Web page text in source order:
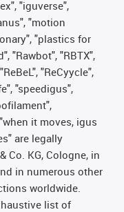
"iguverse",
"motion
"plastics for
"Rawbot", "RBTX",
"ReCyycle",
"speedigus",
it moves, igus
are legally
Co. KG, Cologne, in
in numerous other
worldwide.
list of